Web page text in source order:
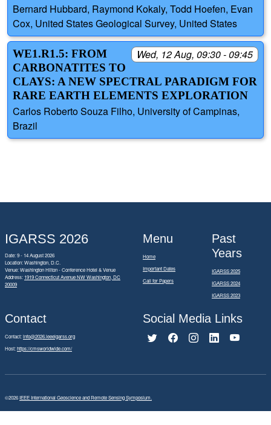
Bernard Hubbard, Raymond Kokaly, Todd Hoefen, Evan
Cox, United States Geological Survey, United States
Wed, 12 Aug, 09:30 - 09:45
WE1.R1.5: FROM
CARBONATITES TO
CLAYS: A NEW SPECTRAL PARADIGM FOR
RARE EARTH ELEMENTS EXPLORATION
Carlos Roberto Souza Filho, University of Campinas,
Brazil
IGARSS 2026
Date: 9 - 14 August 2026
Location: Washington, D.C.
Venue: Washington Hilton - Conference Hotel & Venue
Address: 1919 Connecticut Avenue NW Washington, DC
20009
Menu
Home
Important Dates
Call for Papers
Past
Years
IGARSS 2025
IGARSS 2024
IGARSS 2023
Contact
Contact:info@2026.ieeeigarss.org
Host:https://cmsworldwide.com/
Social Media Links
©2026IEEE International Geoscience and Remote Sensing Symposium.